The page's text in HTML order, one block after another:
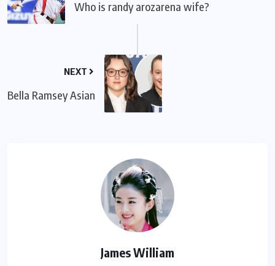
Who is randy arozarena wife?
NEXT
Bella Ramsey Asian
James William